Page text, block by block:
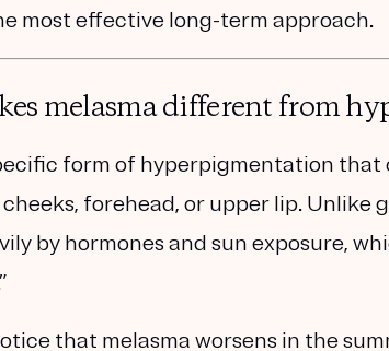
most effective long-term approach.
melasma different from
form of hyperpigmentation that
forehead, or upper lip. Unlike
by hormones and sun exposure,
that melasma worsens in the